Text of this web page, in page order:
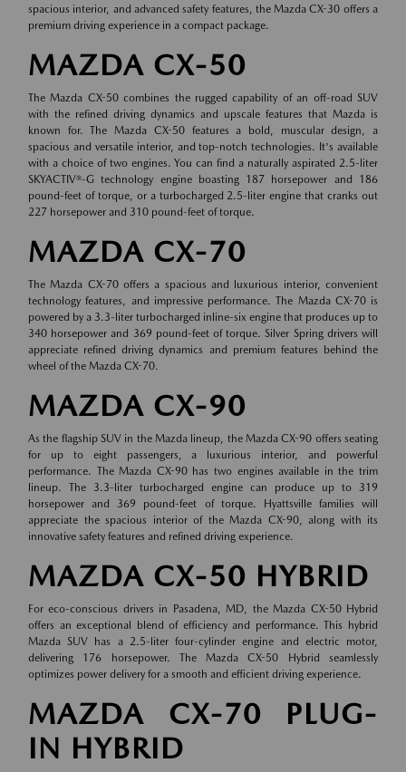
spacious interior, and advanced safety features, the Mazda CX-30 offers a
premium driving experience in a compact package.
MAZDA CX-50
The Mazda CX-50 combines the rugged capability of an off-road SUV
with the refined driving dynamics and upscale features that Mazda is
known for. The Mazda CX-50 features a bold, muscular design, a
spacious and versatile interior, and top-notch technologies. It's available
with a choice of two engines. You can find a naturally aspirated 2.5-liter
SKYACTIV®-G technology engine boasting 187 horsepower and 186
pound-feet of torque, or a turbocharged 2.5-liter engine that cranks out
227 horsepower and 310 pound-feet of torque.
MAZDA CX-70
The Mazda CX-70 offers a spacious and luxurious interior, convenient
technology features, and impressive performance. The Mazda CX-70 is
powered by a 3.3-liter turbocharged inline-six engine that produces up to
340 horsepower and 369 pound-feet of torque. Silver Spring drivers will
appreciate refined driving dynamics and premium features behind the
wheel of the Mazda CX-70.
MAZDA CX-90
As the flagship SUV in the Mazda lineup, the Mazda CX-90 offers seating
for up to eight passengers, a luxurious interior, and powerful
performance. The Mazda CX-90 has two engines available in the trim
lineup. The 3.3-liter turbocharged engine can produce up to 319
horsepower and 369 pound-feet of torque. Hyattsville families will
appreciate the spacious interior of the Mazda CX-90, along with its
innovative safety features and refined driving experience.
MAZDA CX-50 HYBRID
For eco-conscious drivers in Pasadena, MD, the Mazda CX-50 Hybrid
offers an exceptional blend of efficiency and performance. This hybrid
Mazda SUV has a 2.5-liter four-cylinder engine and electric motor,
delivering 176 horsepower. The Mazda CX-50 Hybrid seamlessly
optimizes power delivery for a smooth and efficient driving experience.
MAZDA CX-70 PLUG-
IN HYBRID